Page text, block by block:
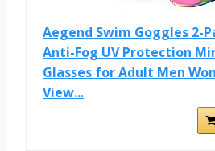
Aegend Swim Goggles 2-
Anti-Fog UV Protection
Glasses for Adult Men
View...